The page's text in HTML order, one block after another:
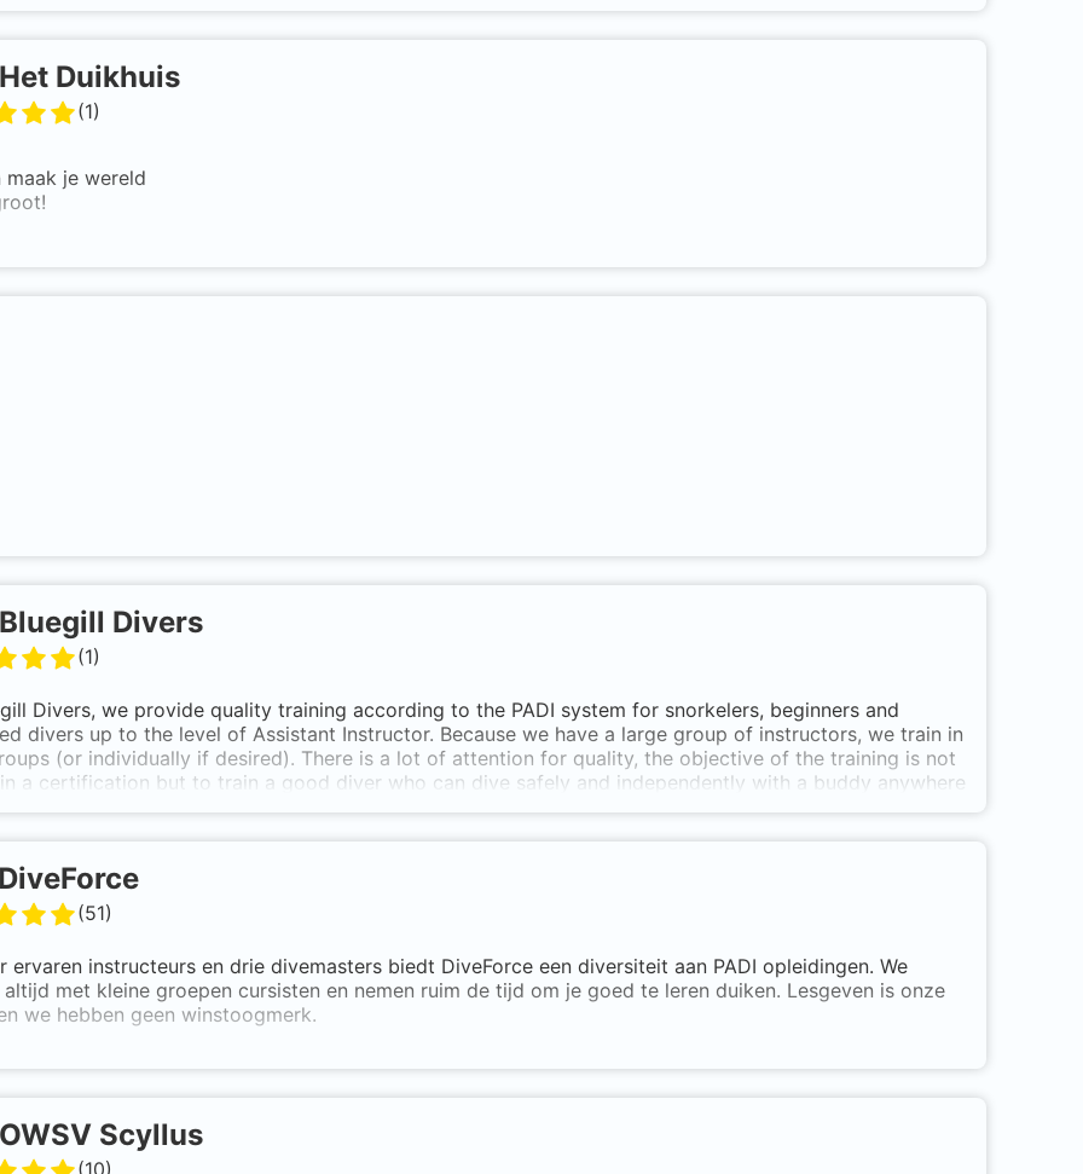
introductory dive ! See you soon!
Het Duikhuis
(1)
maak je wereld
Bluegill Divers
(1)
Divers, we provide quality training according to the PADI system for snorkelers, beginners and
divers up to the level of Assistant Instructor. Because we have a large group of instructors, we train in
(or individually if desired). There is a lot of attention for quality, the objective of the training is not
a certification but to train a good diver who can dive safely and independently with a buddy anywhere
DiveForce
(51)
ervaren instructeurs en drie divemasters biedt DiveForce een diversiteit aan PADI opleidingen. We
met kleine groepen cursisten en nemen ruim de tijd om je goed te leren duiken. Lesgeven is onze
we hebben geen winstoogmerk.
OWSV Scyllus